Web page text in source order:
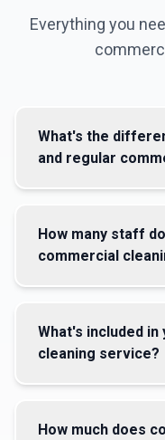
Everything you
What's the
and regular
How many staff
commercial
What's included
cleaning service?
How much does